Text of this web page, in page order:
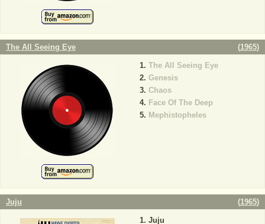
The All Seeing Eye (1965)
The All Seeing Eye
Genesis
Chaos
Face Of The Deep
Mephistopheles
Juju (1965)
Juju